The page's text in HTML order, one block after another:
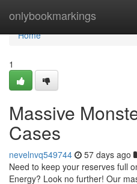
onlybookmarkings
Home
Home
1
Massive
Cases
nevelnvq549744 57 days ago
Need to keep your reserves full
Energy? Look no further! Our